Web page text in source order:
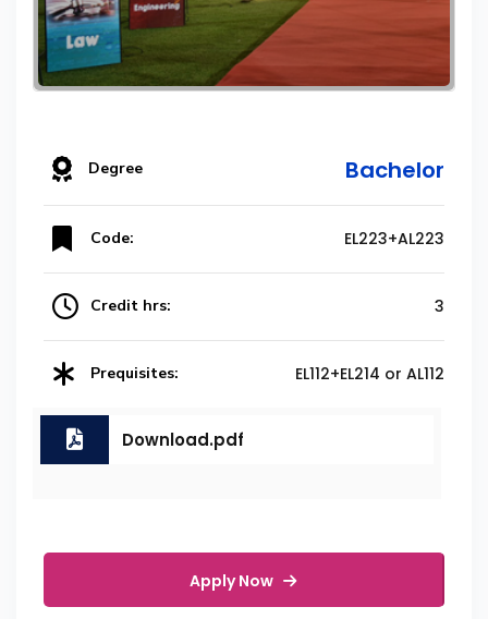
Degree Bachelor
Code: EL223+AL223
Credit hrs: 3
Prequisites: EL112+EL214 or AL112
Download.pdf
Apply Now